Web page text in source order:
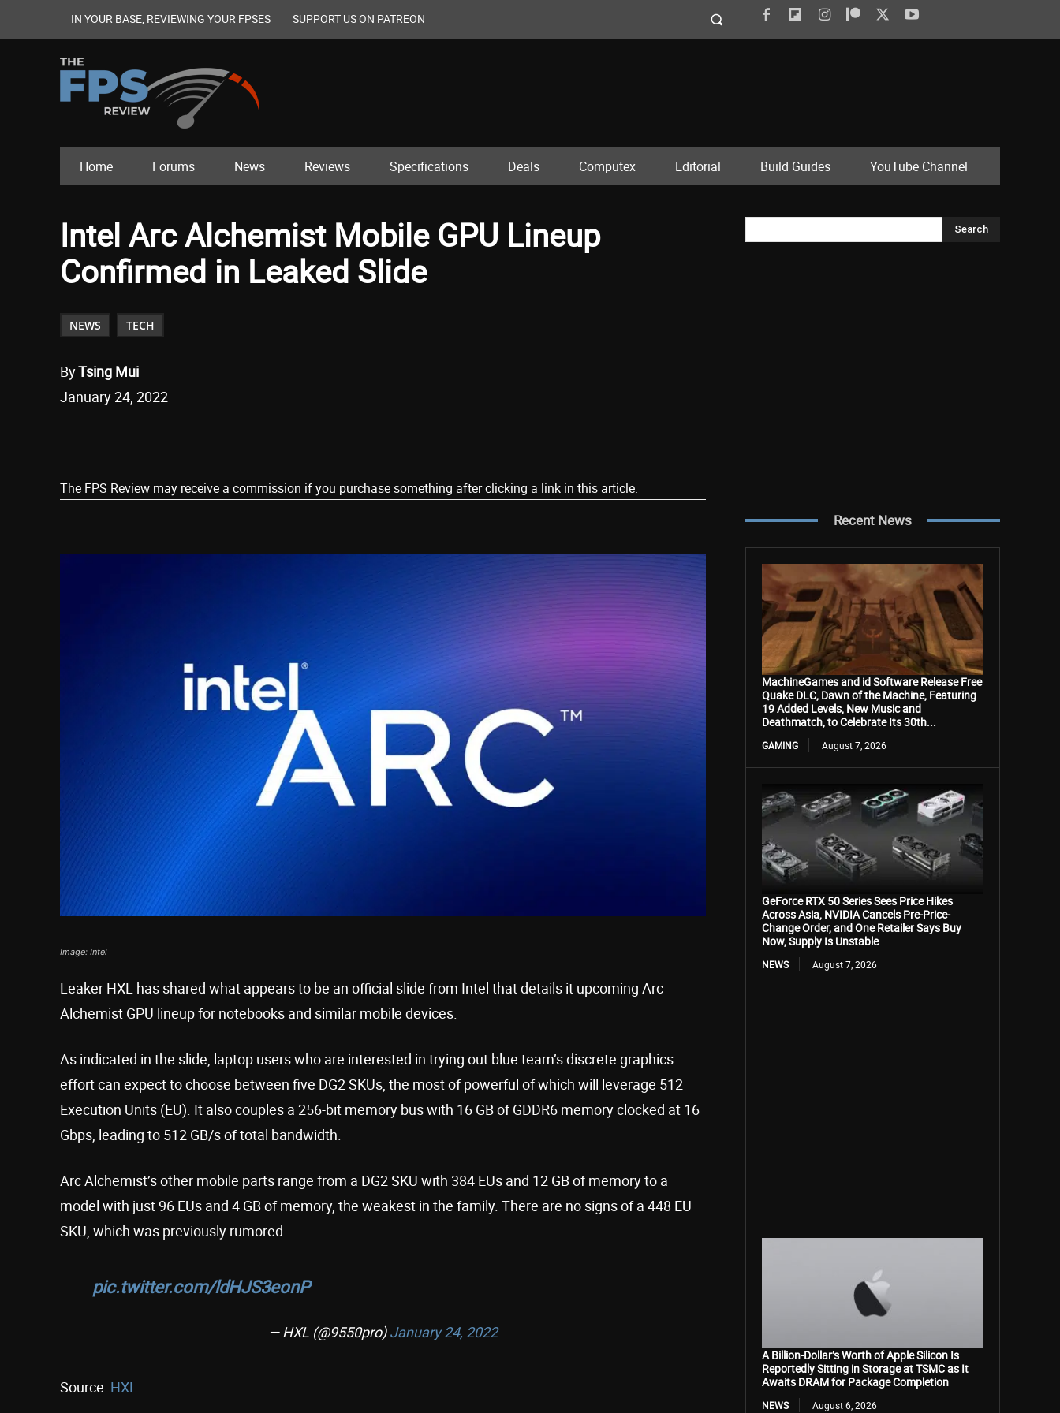
IN YOUR BASE, REVIEWING YOUR FPSES SUPPORT US ON PATREON
Home Forums News Reviews Specifications Deals Computex Editorial Build Guides YouTube Channel
Intel Arc Alchemist Mobile GPU Lineup
Confirmed in Leaked Slide
NEWS TECH
ByTsing Mui
January 24, 2022
The FPS Review may receive a commission if you purchase something after clicking a link in this article.
Image: Intel
Leaker HXL has shared what appears to be an official slide from Intel that details it upcoming Arc
Alchemist GPU lineup for notebooks and similar mobile devices.
As indicated in the slide, laptop users who are interested in trying out blue team’s discrete graphics
effort can expect to choose between five DG2 SKUs, the most of powerful of which will leverage 512
Execution Units (EU). It also couples a 256-bit memory bus with 16 GB of GDDR6 memory clocked at 16
Gbps, leading to 512 GB/s of total bandwidth.
Arc Alchemist’s other mobile parts range from a DG2 SKU with 384 EUs and 12 GB of memory to a
model with just 96 EUs and 4 GB of memory, the weakest in the family. There are no signs of a 448 EU
SKU, which was previously rumored.
pic.twitter.com/ldHJS3eonP
— HXL (@9550pro)January 24, 2022
Source: HXL
Search
Recent News
MachineGames and id Software Release Free
Quake DLC, Dawn of the Machine, Featuring
19 Added Levels, New Music and
Deathmatch, to Celebrate Its 30th...
GAMING August 7, 2026
GeForce RTX 50 Series Sees Price Hikes
Across Asia, NVIDIA Cancels Pre-Price-
Change Order, and One Retailer Says Buy
Now, Supply Is Unstable
NEWS August 7, 2026
A Billion-Dollar’s Worth of Apple Silicon Is
Reportedly Sitting in Storage at TSMC as It
Awaits DRAM for Package Completion
NEWS August 6, 2026